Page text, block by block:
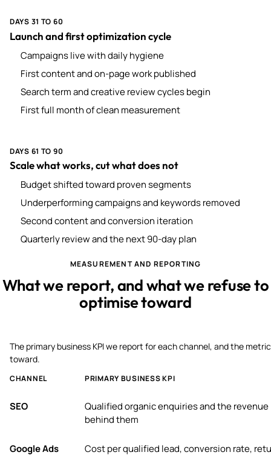
DAYS 31 TO 60
Launch and first optimization cycle
Campaigns live with daily hygiene
First content and on-page work published
Search term and creative review cycles begin
First full month of clean measurement
DAYS 61 TO 90
Scale what works, cut what does not
Budget shifted toward proven segments
Underperforming campaigns and keywords removed
Second content and conversion iteration
Quarterly review and the next 90-day plan
MEASUREMENT AND REPORTING
What we report, and what we refuse to
optimise toward
The primary business KPI we report for each channel, and the
toward.
CHANNEL PRIMARY BUSINESS KPI
SEO
Qualified organic enquiries and the revenue
behind them
Google Ads Cost per qualified lead, conversion rate,